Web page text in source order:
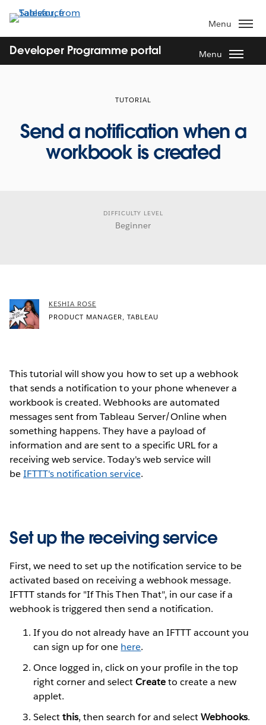
to
main
content
Menu
Developer Programme portal Menu
TUTORIAL
Send a notification when a
workbook is created
DIFFICULTY LEVEL
Beginner
KESHIA ROSE
PRODUCT MANAGER, TABLEAU
This tutorial will show you how to set up a webhook
that sends a notification to your phone whenever a
workbook is created. Webhooks are automated
messages sent from Tableau Server/Online when
something happens. They have a payload of
information and are sent to a specific URL for a
receiving web service. Today's web service will
beIFTTT's notification service.
Set up the receiving service
First, we need to set up the notification service to be
activated based on receiving a webhook message.
IFTTT stands for "If This Then That", in our case if a
webhook is triggered then send a notification.
If you do not already have an IFTTT account you
can sign up for one here.
Once logged in, click on your profile in the top
right corner and selectCreateto create a new
applet.
Selectthis, then search for and selectWebhooks.